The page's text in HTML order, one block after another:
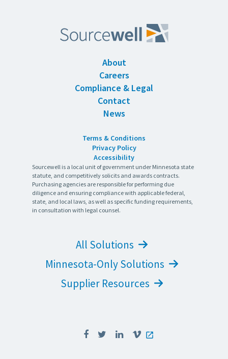
About
Careers
Compliance & Legal
Contact
News
Terms & Conditions
Privacy Policy
Accessibility
Sourcewell is a local unit of government under Minnesota state
statute, and competitively solicits and awards contracts.
Purchasing agencies are responsible for performing due
diligence and ensuring compliance with applicable federal,
state, and local laws, as well as specific funding requirements,
in consultation with legal counsel.
All Solutions
Minnesota-Only Solutions
Supplier Resources